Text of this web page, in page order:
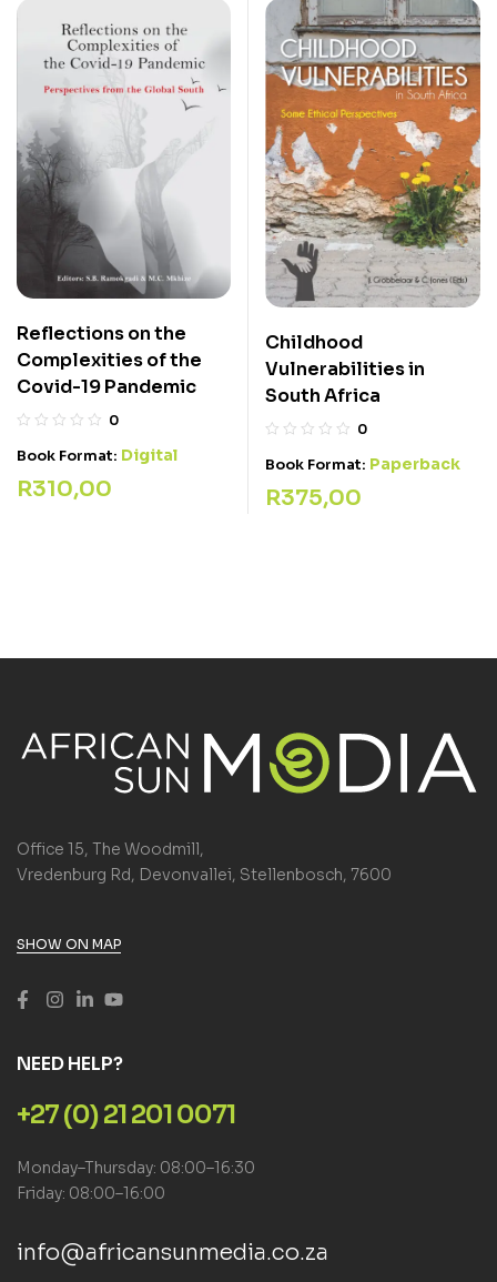
Reflections on the
Complexities of the
Covid-19 Pandemic
0
Book Format: Digital
R310,00
Childhood
Vulnerabilities in
South Africa
0
Book Format: Paperback
R375,00
Office 15, The Woodmill,
Vredenburg Rd, Devonvallei, Stellenbosch, 7600
SHOW ON MAP
NEED HELP?
+27 (0) 21 201 0071
Monday–Thursday: 08:00–16:30
Friday: 08:00–16:00
info@africansunmedia.co.za